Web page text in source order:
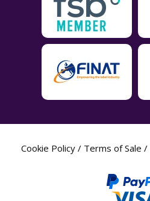
Cookie Policy / Terms of Sale /